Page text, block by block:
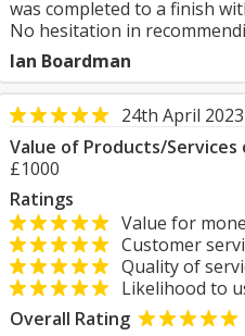
was completed to a finish
No hesitation in
Ian Boardman
24th April 2023
Value of Products/
£1000
Ratings
Value for
Customer
Quality of
Likelihood to
Overall Rating